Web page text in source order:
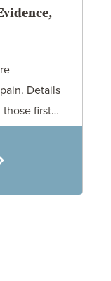
Details
those first…